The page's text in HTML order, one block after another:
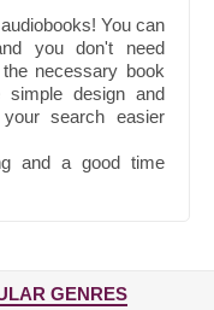
You can
you don't need
necessary book
design and
search easier
and a good time
GENRES